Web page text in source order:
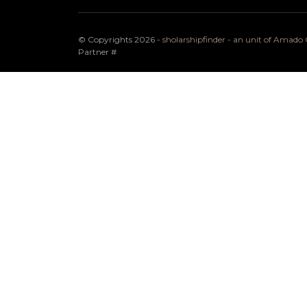
© Copyrights 2026 - sholarshipfinder - an unit of Amado
Partner #